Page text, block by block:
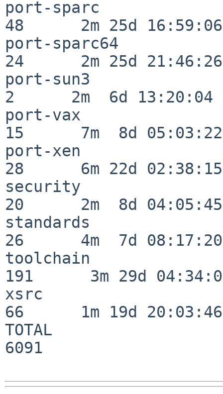
port-sparc
48      2m 25d 16:59:06
port-sparc64
24      2m 25d 21:46:26
port-sun3
2      2m  6d 13:20:04
port-vax
15      7m  8d 05:03:22
port-xen
28      6m 22d 02:38:15
security
20      2m  8d 04:05:45
standards
26      4m  7d 08:17:20
toolchain
191      3m 29d
xsrc
66      1m 19d 20:03:46
TOTAL
6091